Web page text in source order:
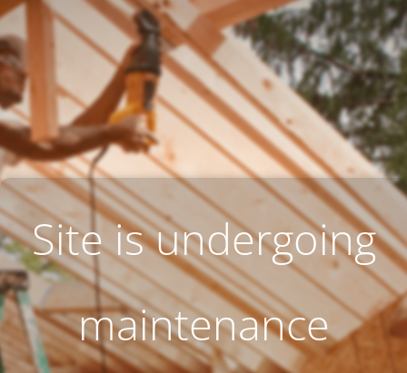
Site is undergoing
maintenance